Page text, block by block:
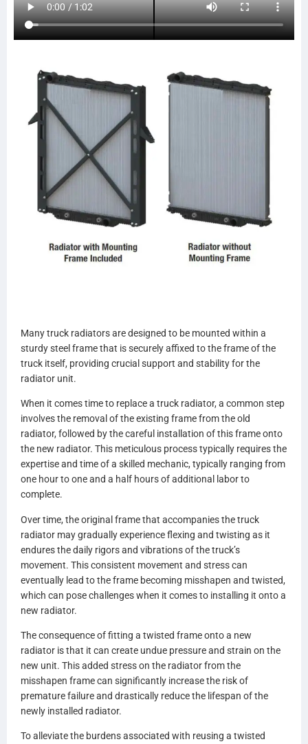
437238P
437238S
LT9104
ABPN2020011743
HDC010664PA
HDC010664
FRE79
CTAVTU8423
HDC011004
HDC011004PA
HDC010664AA
HDC010664PA
LT9106
0525194001
0525194003
A0525423005
A0525423007
A0528481000
A0528481001
A0530693000
A0530693001
A0530693002
A0530693003
A0530693007
A0530693100
A0530693101
A0530693102
A0530693103
A0530693107
0530694000
0530694001
0530694100
0530964101
BHTCU077001
BHTN4142001
N4142001
BHTN4152001
N4152001
BHTX5434001
X5434001
BHTR6059001
Many truck radiators are designed to be mounted within a
sturdy steel frame that is securely affixed to the frame of the
truck itself, providing crucial support and stability for the
radiator unit.
When it comes time to replace a truck radiator, a common step
involves the removal of the existing frame from the old
radiator, followed by the careful installation of this frame onto
the new radiator. This meticulous process typically requires the
expertise and time of a skilled mechanic, typically ranging from
one hour to one and a half hours of additional labor to
complete.
Over time, the original frame that accompanies the truck
radiator may gradually experience flexing and twisting as it
endures the daily rigors and vibrations of the truck’s
movement. This consistent movement and stress can
eventually lead to the frame becoming misshapen and twisted,
which can pose challenges when it comes to installing it onto a
new radiator.
The consequence of fitting a twisted frame onto a new
radiator is that it can create undue pressure and strain on the
new unit. This added stress on the radiator from the
misshapen frame can significantly increase the risk of
premature failure and drastically reduce the lifespan of the
newly installed radiator.
To alleviate the burdens associated with reusing a twisted